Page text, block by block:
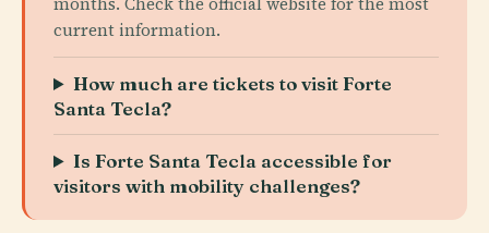
current information.
How much are tickets to visit Forte
Santa Tecla?
Is Forte Santa Tecla accessible for
visitors with mobility challenges?